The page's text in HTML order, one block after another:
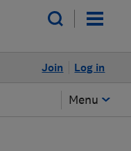
Log in
Join
Menu